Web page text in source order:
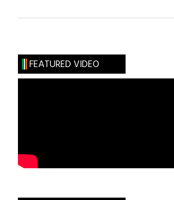
2023
FEATURED VIDEO